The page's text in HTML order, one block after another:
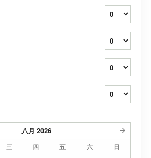
八月 2026
三 四 五 六 日